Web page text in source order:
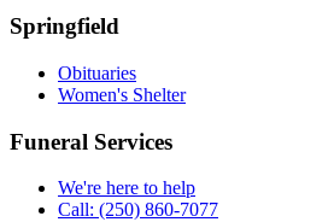
Springfield
Obituaries
Women's Shelter
Funeral Services
We're here to help
Call: (250) 860-7077